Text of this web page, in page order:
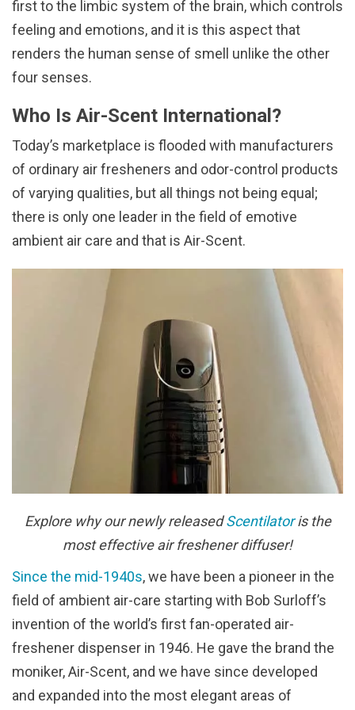
first to the limbic system of the brain, which controls
feeling and emotions, and it is this aspect that
renders the human sense of smell unlike the other
four senses.
Who Is Air-Scent International?
Today’s marketplace is flooded with manufacturers
of ordinary air fresheners and odor-control products
of varying qualities, but all things not being equal;
there is only one leader in the field of emotive
ambient air care and that is Air-Scent.
Explore why our newly releasedScentilatoris the
most effective air freshener diffuser!
Since the mid-1940s, we have been a pioneer in the
field of ambient air-care starting with Bob Surloff’s
invention of the world’s first fan-operated air-
freshener dispenser in 1946. He gave the brand the
moniker, Air-Scent, and we have since developed
and expanded into the most elegant areas of